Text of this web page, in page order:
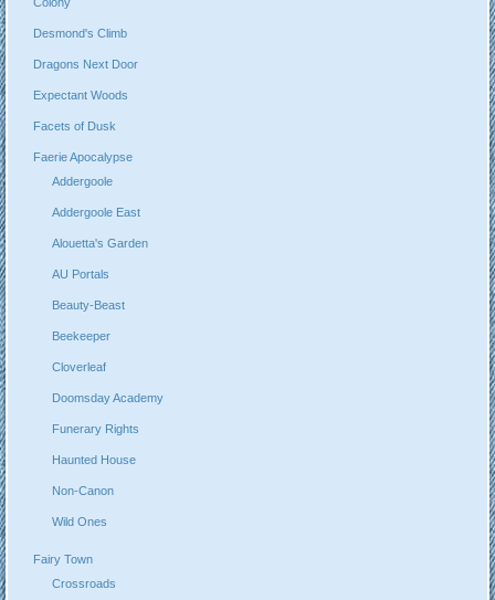
Desmond's Climb
Dragons Next Door
Expectant Woods
Facets of Dusk
Faerie Apocalypse
Addergoole
Addergoole East
Alouetta's Garden
AU Portals
Beauty-Beast
Beekeeper
Cloverleaf
Doomsday Academy
Funerary Rights
Haunted House
Non-Canon
Wild Ones
Fairy Town
Crossroads